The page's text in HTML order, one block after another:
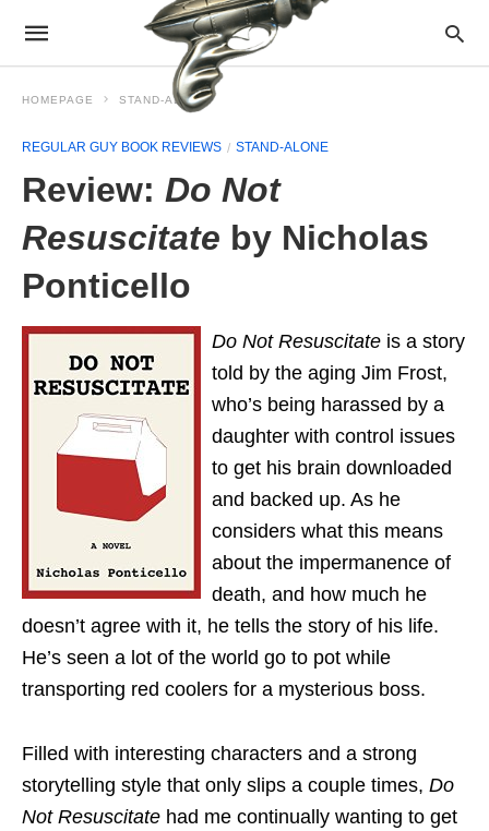
HOMEPAGE STAND-ALONE
REGULAR GUY BOOK REVIEWS STAND-ALONE
Review: Do Not
Resuscitate by Nicholas
Ponticello
Do Not Resuscitate is a story
told by the aging Jim Frost,
who’s being harassed by a
daughter with control issues
to get his brain downloaded
and backed up. As he
considers what this means
about the impermanence of
death, and how much he
doesn’t agree with it, he tells the story of his life.
He’s seen a lot of the world go to pot while
transporting red coolers for a mysterious boss.
Filled with interesting characters and a strong
storytelling style that only slips a couple times, Do
Not Resuscitate had me continually wanting to get